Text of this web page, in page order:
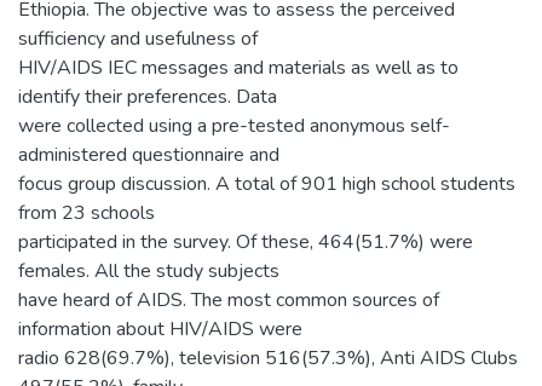
Ethiopia. The objective was to assess the perceived
sufficiency and usefulness of
HIV/AIDS IEC messages and materials as well as to
identify their preferences. Data
were collected using a pre-tested anonymous self-
administered questionnaire and
focus group discussion. A total of 901 high school students
from 23 schools
participated in the survey. Of these, 464(51.7%) were
females. All the study subjects
have heard of AIDS. The most common sources of
information about HIV/AIDS were
radio 628(69.7%), television 516(57.3%), Anti AIDS Clubs